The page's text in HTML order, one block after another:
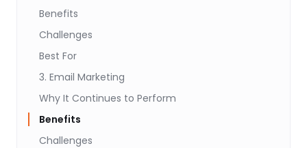
Benefits
Challenges
Best For
3. Email Marketing
Why It Continues to Perform
Benefits
Challenges